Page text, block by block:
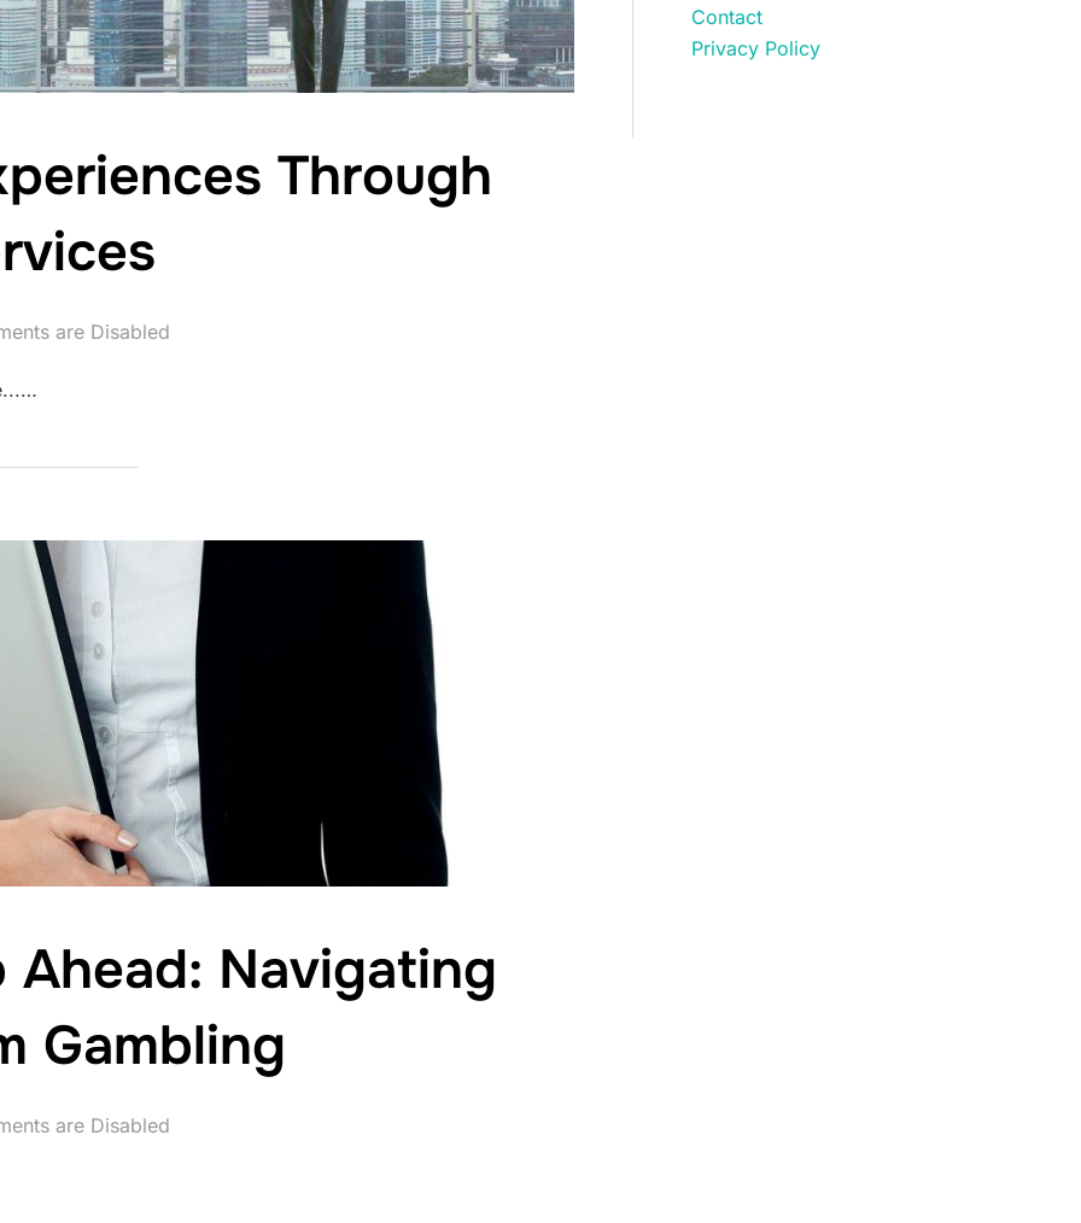
Through
are Disabled
Navigating
Gambling
are Disabled
Contact
Privacy Policy